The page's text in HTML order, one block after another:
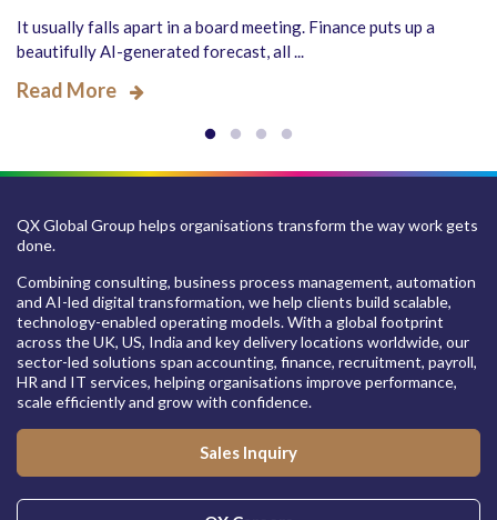
It usually falls apart in a board meeting. Finance puts up a
beautifully AI-generated forecast, all ...
Read More
QX Global Group helps organisations transform the way work gets
done.
Combining consulting, business process management, automation
and AI-led digital transformation, we help clients build scalable,
technology-enabled operating models. With a global footprint
across the UK, US, India and key delivery locations worldwide, our
sector-led solutions span accounting, finance, recruitment, payroll,
HR and IT services, helping organisations improve performance,
scale efficiently and grow with confidence.
Sales Inquiry